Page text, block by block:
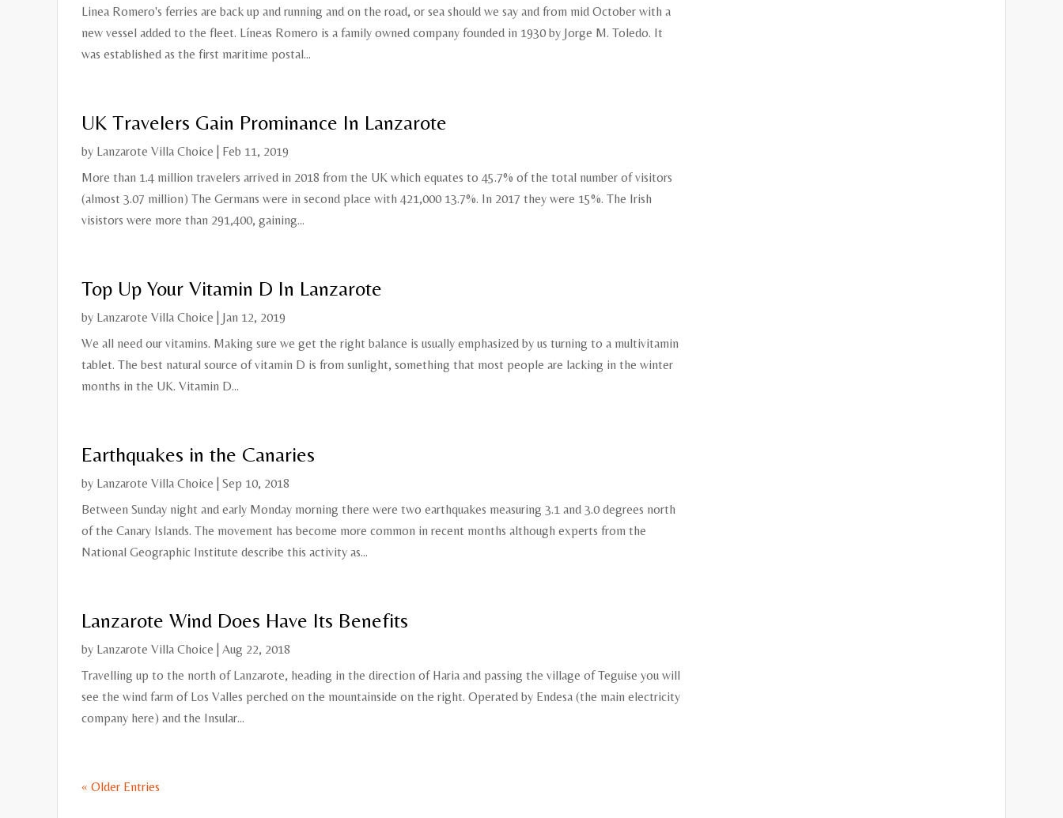
Linea Romero's ferries are back up and running and on the road, or sea should we say and from mid October with a
new vessel added to the fleet. Líneas Romero is a family owned company founded in 1930 by Jorge M. Toledo. It
was established as the first maritime postal...
UK Travelers Gain Prominance In Lanzarote
by Lanzarote Villa Choice
Feb 11, 2019
More than 1.4 million travelers arrived in 2018 from the UK which equates to 45.7% of the total number of visitors
(almost 3.07 million) The Germans were in second place with 421,000 13.7%. In 2017 they were 15%. The Irish
visistors were more than 291,400, gaining...
Top Up Your Vitamin D In Lanzarote
by Lanzarote Villa Choice
Jan 12, 2019
We all need our vitamins. Making sure we get the right balance is usually emphasized by us turning to a multivitamin
tablet. The best natural source of vitamin D is from sunlight, something that most people are lacking in the winter
months in the UK. Vitamin D...
Earthquakes in the Canaries
by Lanzarote Villa Choice
Sep 10, 2018
Between Sunday night and early Monday morning there were two earthquakes measuring 3.1 and 3.0 degrees north
of the Canary Islands. The movement has become more common in recent months although experts from the
National Geographic Institute describe this activity as...
Lanzarote Wind Does Have Its Benefits
by Lanzarote Villa Choice
Aug 22, 2018
Travelling up to the north of Lanzarote, heading in the direction of Haria and passing the village of Teguise you will
see the wind farm of Los Valles perched on the mountainside on the right. Operated by Endesa (the main electricity
company here) and the Insular...
« Older Entries